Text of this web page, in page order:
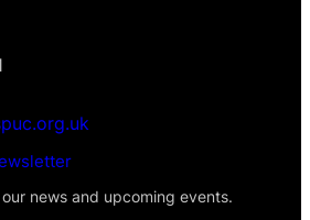
news and upcoming events.